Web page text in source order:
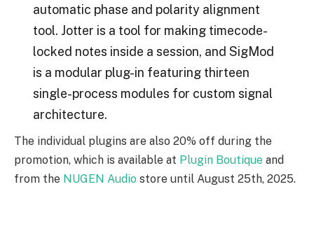
automatic phase and polarity alignment
tool. Jotter is a tool for making timecode-
locked notes inside a session, and SigMod
is a modular plug-in featuring thirteen
single-process modules for custom signal
architecture.
The individual plugins are also 20% off during the
promotion, which is available at Plugin Boutique and
from the NUGEN Audio store until August 25th, 2025.